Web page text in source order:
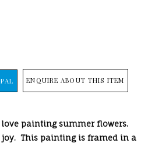
ENQUIRE ABOUT THIS ITEM
painting summer flowers.
joy. This painting is framed in a